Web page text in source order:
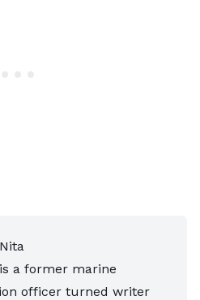
a former marine
officer turned writer